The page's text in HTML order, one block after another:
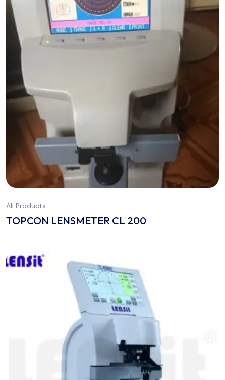
All Products
TOPCON LENSMETER CL 200